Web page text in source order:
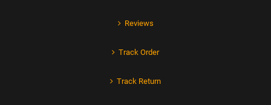
Reviews
Track Order
Track Return